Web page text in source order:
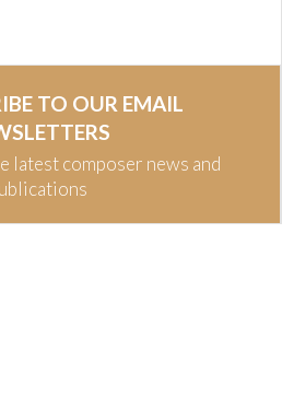
TO OUR EMAIL
latest composer news and